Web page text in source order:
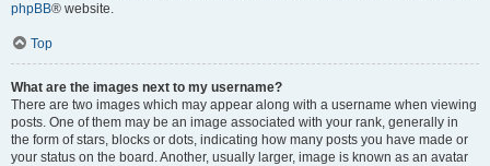
phpBB® website.
Top
What are the images next to my username?
There are two images which may appear along with a username when viewing
posts. One of them may be an image associated with your rank, generally in
the form of stars, blocks or dots, indicating how many posts you have made or
your status on the board. Another, usually larger, image is known as an avatar